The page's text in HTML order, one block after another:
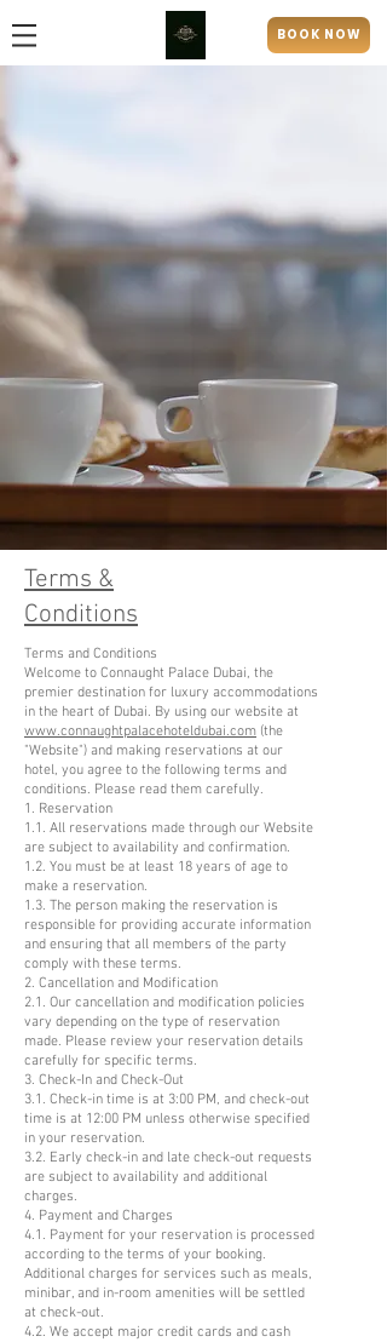
BOOK NOW
Terms &
Conditions
Terms and Conditions
Welcome to Connaught Palace Dubai, the
premier destination for luxury accommodations
in the heart of Dubai. By using our website at
www.connaughtpalacehoteldubai.com (the
"Website") and making reservations at our
hotel, you agree to the following terms and
conditions. Please read them carefully.
1. Reservation
1.1. All reservations made through our Website
are subject to availability and confirmation.
1.2. You must be at least 18 years of age to
make a reservation.
1.3. The person making the reservation is
responsible for providing accurate information
and ensuring that all members of the party
comply with these terms.
2. Cancellation and Modification
2.1. Our cancellation and modification policies
vary depending on the type of reservation
made. Please review your reservation details
carefully for specific terms.
3. Check-In and Check-Out
3.1. Check-in time is at 3:00 PM, and check-out
time is at 12:00 PM unless otherwise specified
in your reservation.
3.2. Early check-in and late check-out requests
are subject to availability and additional
charges.
4. Payment and Charges
4.1. Payment for your reservation is processed
according to the terms of your booking.
Additional charges for services such as meals,
minibar, and in-room amenities will be settled
at check-out.
4.2. We accept major credit cards and cash